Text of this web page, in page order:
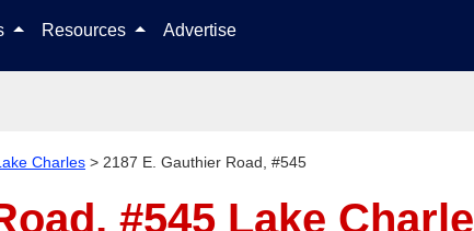
Resources Advertise
Charles > 2187 E. Gauthier Road, #545
#545 Lake